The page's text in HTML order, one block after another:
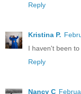
Reply
Kristina P.
I haven't been
Reply
Nancy C